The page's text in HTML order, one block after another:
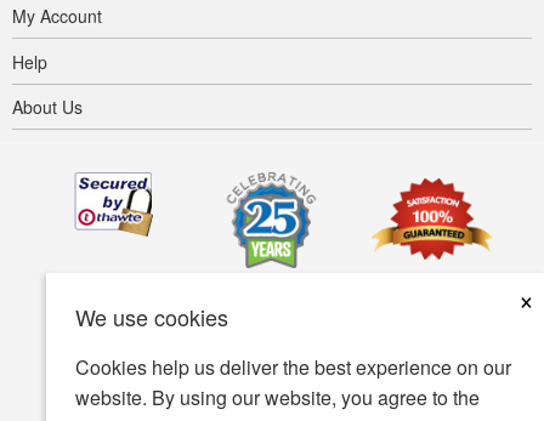
We use cookies
×
Cookies help us deliver the best experience on our
website. By using our website, you agree to the
My Account
Help
About Us